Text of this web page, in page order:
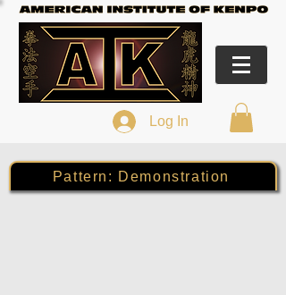
Log In
Pattern: Demonstration